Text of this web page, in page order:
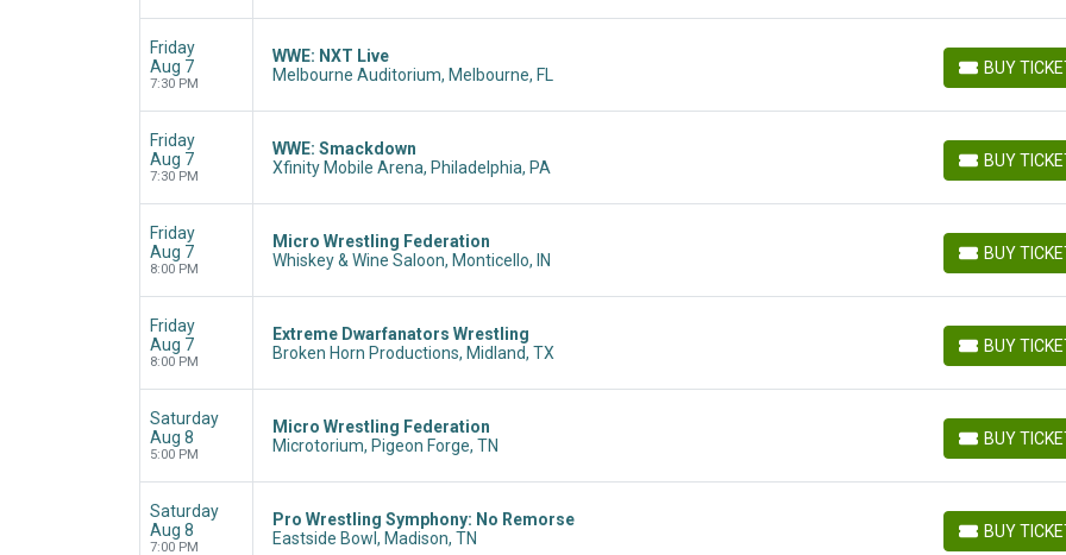
Friday
Aug 7
7:30 PM
WWE: NXT Live
Melbourne Auditorium, Melbourne, FL
BUY
BUY TICKETS
Friday
Aug 7
7:30 PM
WWE: Smackdown
Xfinity Mobile Arena, Philadelphia, PA
BUY
BUY TICKETS
Friday
Aug 7
8:00 PM
Micro Wrestling Federation
Whiskey & Wine Saloon, Monticello, IN
BUY
BUY TICKETS
Friday
Aug 7
8:00 PM
Extreme Dwarfanators Wrestling
Broken Horn Productions, Midland, TX
BUY
BUY TICKETS
Saturday
Aug 8
5:00 PM
Micro Wrestling Federation
Microtorium, Pigeon Forge, TN
BUY
BUY TICKETS
Saturday
Aug 8
7:00 PM
Pro Wrestling Symphony: No Remorse
Eastside Bowl, Madison, TN
BUY
BUY TICKETS